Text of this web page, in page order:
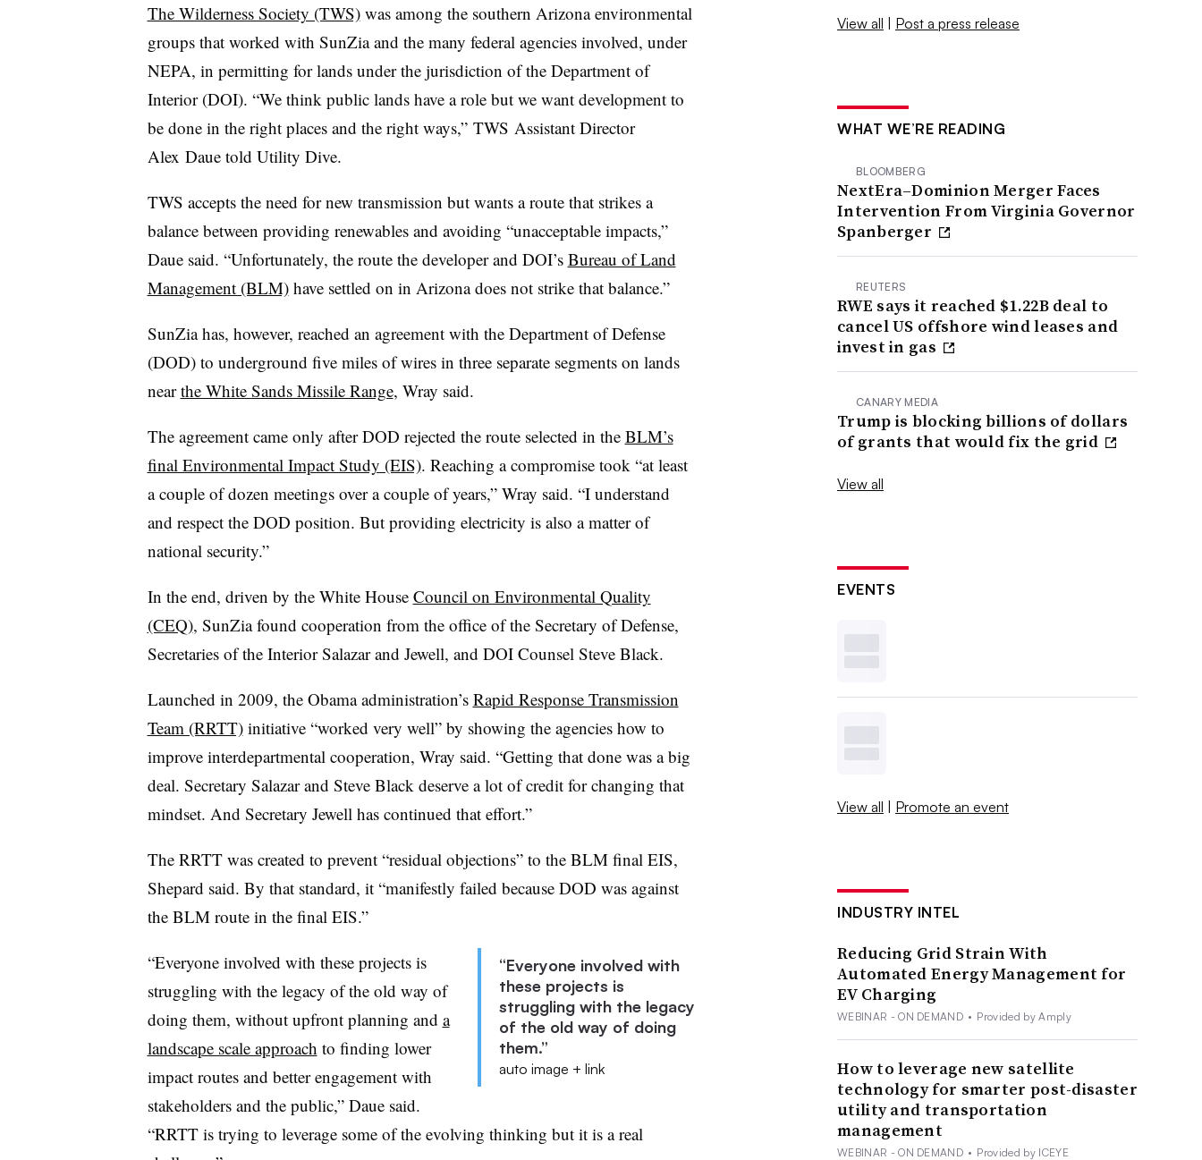
The Wilderness Society (TWS)was among the southern Arizona environmental
groups that worked with SunZia and the many federal agencies involved, under
NEPA, in permitting for lands under the jurisdiction of the Department of
Interior (DOI). “We think public lands have a role but we want development to
be done in the right places and the right ways,” TWS Assistant Director
Alex Daue told Utility Dive.
TWS accepts the need for new transmission but wants a route that strikes a
balance between providing renewables and avoiding “unacceptable impacts,”
Daue said. “Unfortunately, the route the developer and DOI’s Bureau of Land
Management (BLM)have settled on in Arizona does not strike that balance.”
SunZia has, however, reached an agreement with the Department of Defense
(DOD) to underground five miles of wires in three separate segments on lands
nearthe White Sands Missile Range, Wray said.
The agreement came only after DOD rejected the route selected in the BLM’s
final Environmental Impact Study (EIS). Reaching a compromise took “at least
a couple of dozen meetings over a couple of years,” Wray said. “I understand
and respect the DOD position. But providing electricity is also a matter of
national security.”
In the end, driven by the White House Council on Environmental Quality
(CEQ), SunZia found cooperation from the office of the Secretary of Defense,
Secretaries of the Interior Salazar and Jewell, and DOI Counsel Steve Black.
Launched in 2009, the Obama administration’s Rapid Response Transmission
Team (RRTT)initiative “worked very well” by showing the agencies how to
improve interdepartmental cooperation, Wray said. “Getting that done was a big
deal. Secretary Salazar and Steve Black deserve a lot of credit for changing that
mindset. And Secretary Jewell has continued that effort.”
The RRTT was created to prevent “residual objections” to the BLM final EIS,
Shepard said. By that standard, it “manifestly failed because DOD was against
the BLM route in the final EIS.”
“Everyone involved with
these projects is
struggling with the legacy
of the old way of doing
them.”
auto image + link
“Everyone involved with these projects is
struggling with the legacy of the old way of
doing them, without upfront planning and a
landscape scale approach to finding lower
impact routes and better engagement with
stakeholders and the public,” Daue said.
“RRTT is trying to leverage some of the evolving thinking but it is a real
View all | Post a press release
WHAT WE’RE READING
BLOOMBERG
NextEra–Dominion Merger Faces
Intervention From Virginia Governor
Spanberger
REUTERS
RWE says it reached $1.22B deal to
cancel US offshore wind leases and
invest in gas
CANARY MEDIA
Trump is blocking billions of dollars
of grants that would fix the grid
View all
EVENTS
View all | Promote an event
INDUSTRY INTEL
Reducing Grid Strain With
Automated Energy Management for
EV Charging
WEBINAR - ON DEMAND • Provided by Amply
How to leverage new satellite
technology for smarter post-disaster
utility and transportation
management
WEBINAR - ON DEMAND • Provided by ICEYE